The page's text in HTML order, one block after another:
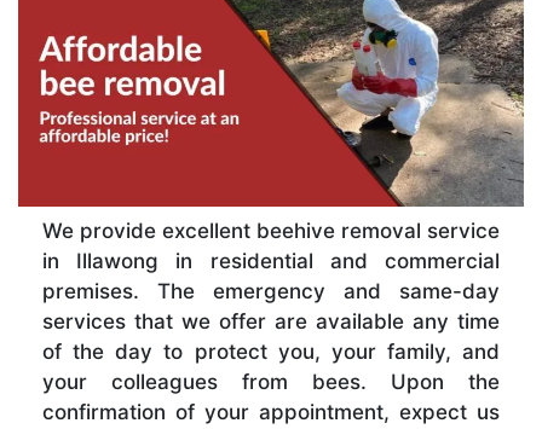
We provide excellent beehive removal service
in Illawong in residential and commercial
premises. The emergency and same-day
services that we offer are available any time
of the day to protect you, your family, and
your colleagues from bees. Upon the
confirmation of your appointment, expect us